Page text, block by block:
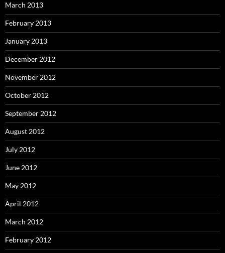
March 2013
February 2013
January 2013
December 2012
November 2012
October 2012
September 2012
August 2012
July 2012
June 2012
May 2012
April 2012
March 2012
February 2012